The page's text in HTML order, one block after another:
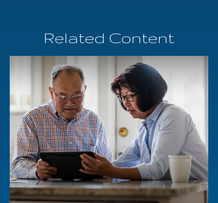
Related Content